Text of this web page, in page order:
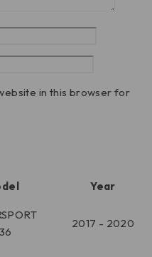
in this browser for
Year
2017 - 2020